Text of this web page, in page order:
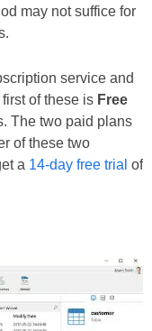
may not suffice for
service and
of these is Free
The two paid plans
of these two
a 14-day free trial of